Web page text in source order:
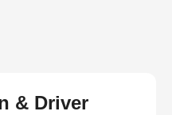
& Driver